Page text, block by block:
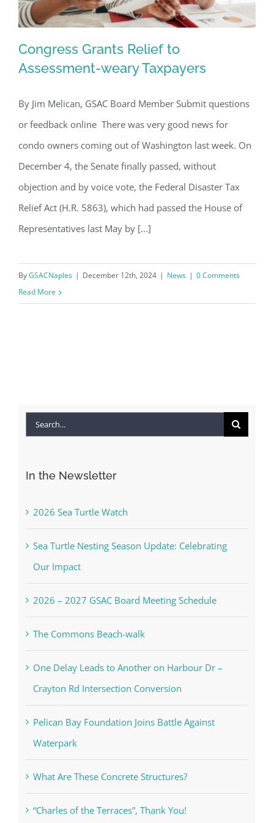
Congress Grants Relief to
Assessment-weary Taxpayers
Congress Grants Relief to
Assessment-weary Taxpayers
By Jim Melican, GSAC Board Member Submit questions
or feedback online There was very good news for
condo owners coming out of Washington last week. On
December 4, the Senate finally passed, without
objection and by voice vote, the Federal Disaster Tax
Relief Act (H.R. 5863), which had passed the House of
Representatives last May by [...]
ByGSACNaples | December 12th, 2024 | News | 0 Comments
Read More
Search
In the Newsletter
2026 Sea Turtle Watch
Sea Turtle Nesting Season Update: Celebrating
Our Impact
2026 – 2027 GSAC Board Meeting Schedule
The Commons Beach-walk
One Delay Leads to Another on Harbour Dr –
Crayton Rd Intersection Conversion
Pelican Bay Foundation Joins Battle Against
Waterpark
What Are These Concrete Structures?
“Charles of the Terraces”, Thank You!